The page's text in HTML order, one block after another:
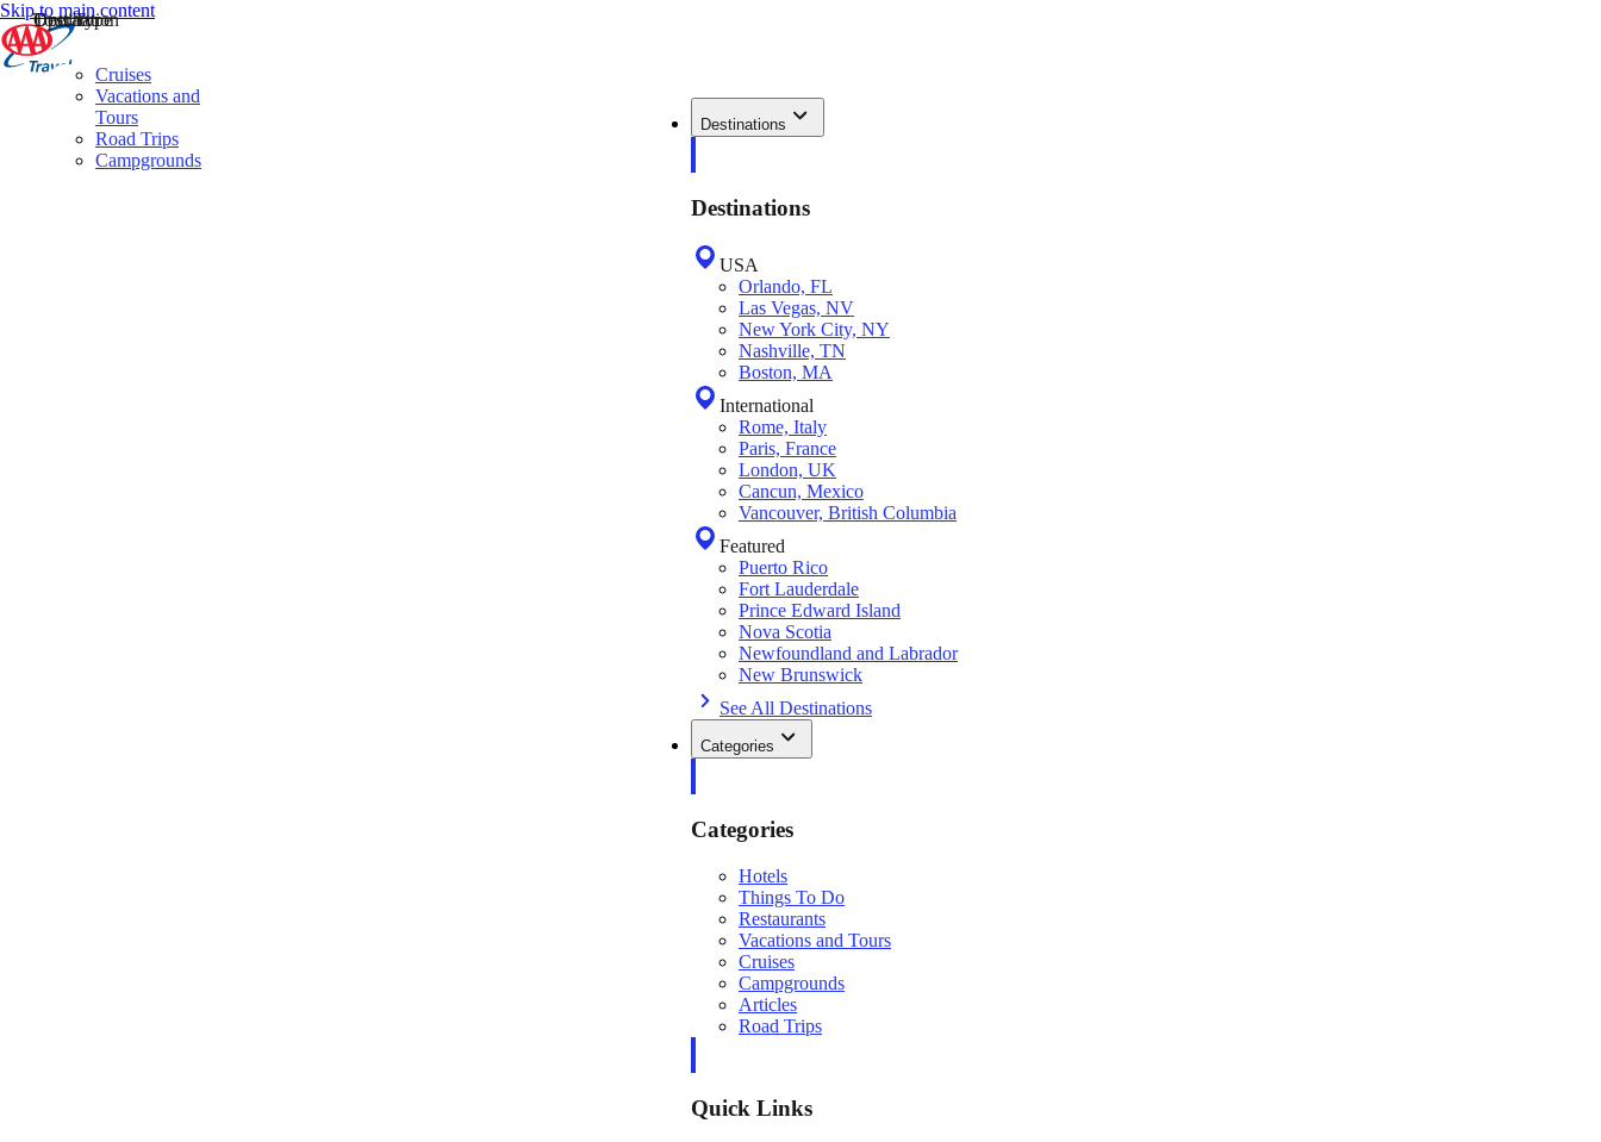
Skip to main content
Destinations
Destinations
USA
Orlando, FL
Las Vegas, NV
New York City, NY
Nashville, TN
Boston, MA
International
Rome, Italy
Paris, France
London, UK
Cancun, Mexico
Vancouver, British Columbia
Featured
Puerto Rico
Fort Lauderdale
Prince Edward Island
Nova Scotia
Newfoundland and Labrador
New Brunswick
See All Destinations
Categories
Categories
Hotels
Things To Do
Restaurants
Vacations and Tours
Cruises
Campgrounds
Articles
Road Trips
Quick Links
Cruises
Vacations and
Tours
Road Trips
Campgrounds
Destination
Operator
Tour Type